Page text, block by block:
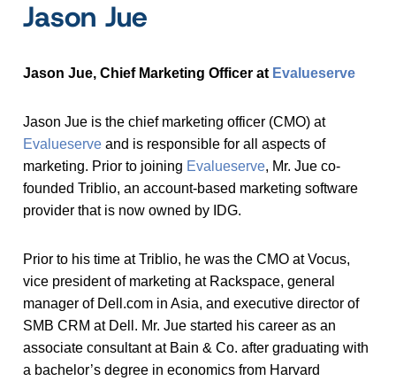
Jason Jue
Jason Jue, Chief Marketing Officer at Evalueserve
Jason Jue is the chief marketing officer (CMO) at
Evalueserve and is responsible for all aspects of
marketing. Prior to joining Evalueserve, Mr. Jue co-
founded Triblio, an account-based marketing software
provider that is now owned by IDG.
Prior to his time at Triblio, he was the CMO at Vocus,
vice president of marketing at Rackspace, general
manager of Dell.com in Asia, and executive director of
SMB CRM at Dell. Mr. Jue started his career as an
associate consultant at Bain & Co. after graduating with
a bachelor’s degree in economics from Harvard